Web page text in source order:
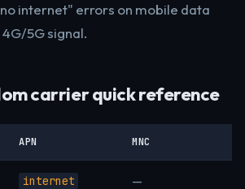
internet" errors on mobile data
5G signal.
carrier quick reference
APN MNC
internet —